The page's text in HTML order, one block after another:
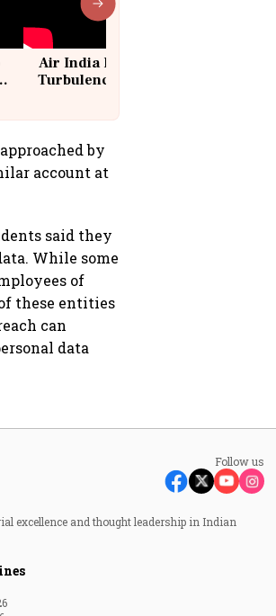
Air India Flight Drops 300 Feet in
Turbulence | 10 Passengers, Crew
by
account at
said they
While some
of
these entities
can
data
Follow us
excellence and thought leadership in Indian